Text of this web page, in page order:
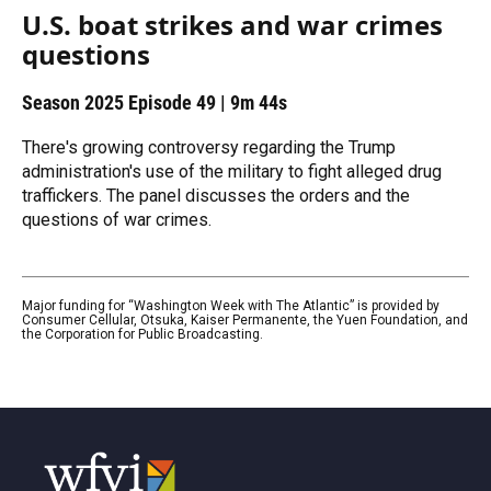
U.S. boat strikes and war crimes
questions
Season 2025 Episode 49 | 9m 44s
There's growing controversy regarding the Trump
administration's use of the military to fight alleged drug
traffickers. The panel discusses the orders and the
questions of war crimes.
Major funding for “Washington Week with The Atlantic” is provided by
Consumer Cellular, Otsuka, Kaiser Permanente, the Yuen Foundation, and
the Corporation for Public Broadcasting.